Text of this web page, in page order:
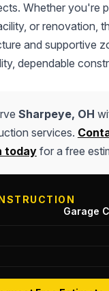
Whether you're
or renovation,
and supportive
dependable
Sharpeye, OH
services.
todayfor a free
Garage